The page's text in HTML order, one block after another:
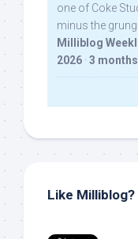
one of Coke
minus the
Milliblog
2026 · 3
Like